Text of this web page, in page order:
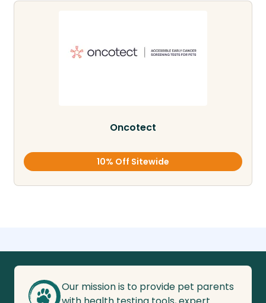
Oncotect
10% Off Sitewide
Our mission is to provide pet parents